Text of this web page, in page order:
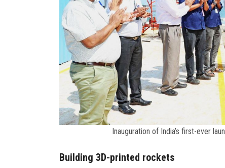
Inauguration of India’s first-ever
Building 3D-printed rockets